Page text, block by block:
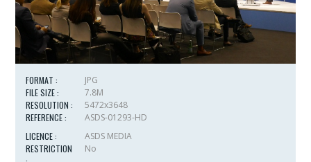
FORMAT :
JPG
FILE SIZE :
7.8M
RESOLUTION :
5472x3648
REFERENCE :
ASDS-01293-HD
LICENCE :
ASDS MEDIA
RESTRICTION
No